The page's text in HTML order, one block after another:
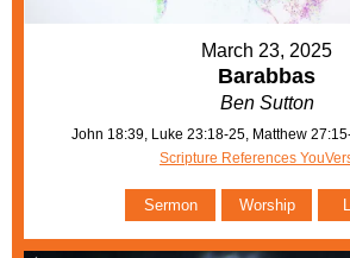
March 23, 2025
Barabbas
Ben Sutton
John 18:39, Luke 23:18-25, Matthew
Scripture References
Sermon Worship